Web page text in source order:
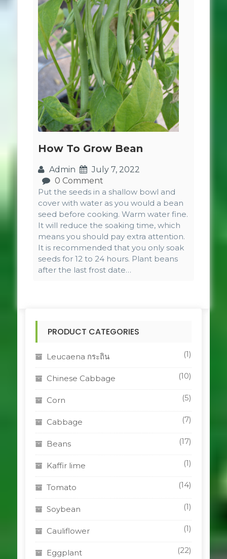
How To Grow Bean
Admin
July 7, 2022
0 Comment
Put the seeds in a shallow bowl and
cover with water as you would a bean
seed before cooking. Warm water fine.
It will reduce the soaking time, which
means you should pay extra attention.
It is recommended that you only soak
seeds for 12 to 24 hours. Plant beans
after the last frost date…
PRODUCT CATEGORIES
Leucaena กระถิน (1)
Chinese Cabbage (10)
Corn (5)
Cabbage (7)
Beans (17)
Kaffir lime (1)
Tomato (14)
Soybean (1)
Cauliflower (1)
Eggplant (22)